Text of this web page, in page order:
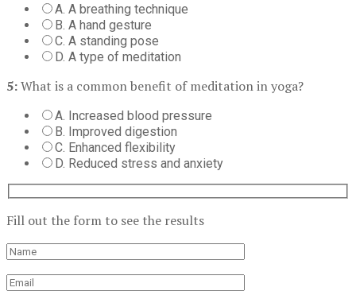
A. A breathing technique
B. A hand gesture
C. A standing pose
D. A type of meditation
5:What is a common benefit of meditation in yoga?
A. Increased blood pressure
B. Improved digestion
C. Enhanced flexibility
D. Reduced stress and anxiety
Fill out the form to see the results